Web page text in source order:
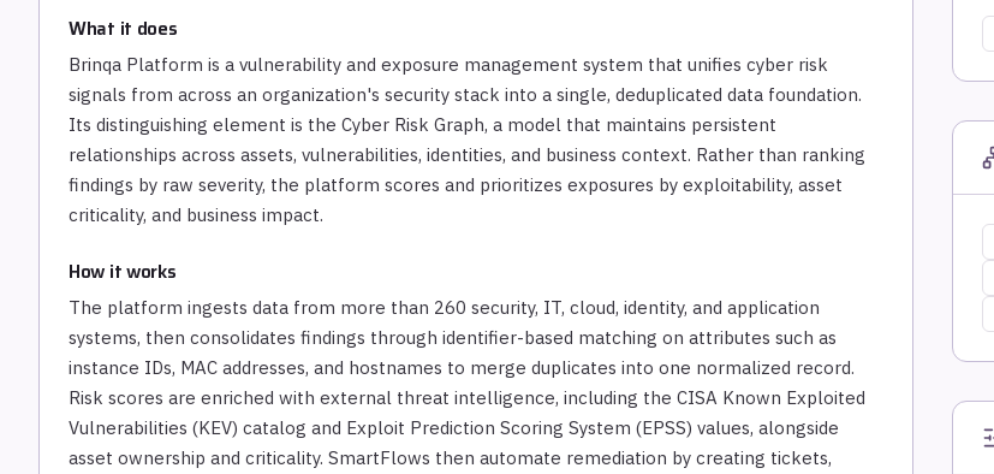
What it does
Brinqa Platform is a vulnerability and exposure management system that unifies cyber risk
signals from across an organization's security stack into a single, deduplicated data foundation.
Its distinguishing element is the Cyber Risk Graph, a model that maintains persistent
relationships across assets, vulnerabilities, identities, and business context. Rather than ranking
findings by raw severity, the platform scores and prioritizes exposures by exploitability, asset
criticality, and business impact.
How it works
The platform ingests data from more than 260 security, IT, cloud, identity, and application
systems, then consolidates findings through identifier-based matching on attributes such as
instance IDs, MAC addresses, and hostnames to merge duplicates into one normalized record.
Risk scores are enriched with external threat intelligence, including the CISA Known Exploited
Vulnerabilities (KEV) catalog and Exploit Prediction Scoring System (EPSS) values, alongside
asset ownership and criticality. SmartFlows then automate remediation by creating tickets,